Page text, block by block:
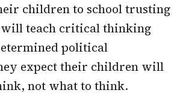
children to school trusting
will teach critical thinking
political
expect their children will
not what to think.